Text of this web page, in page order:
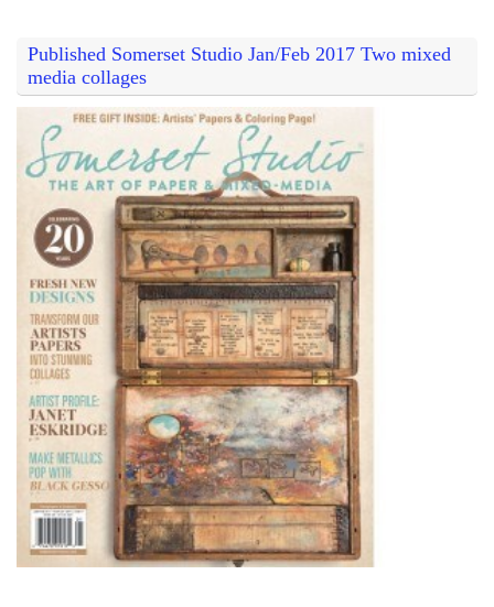
Published Somerset Studio Jan/Feb 2017 Two mixed
media collages